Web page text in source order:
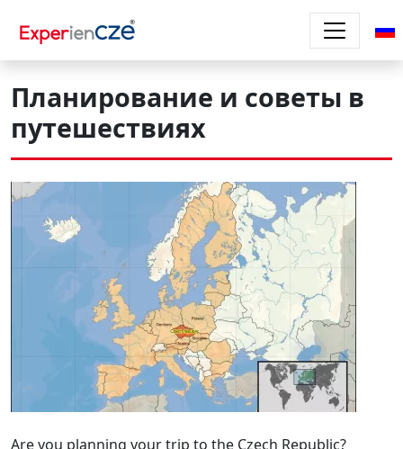
Планирование и советы в
путешествиях
Are you planning your trip to the Czech Republic?